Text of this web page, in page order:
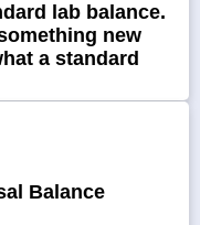
lab balance.
new
a standard
Balance